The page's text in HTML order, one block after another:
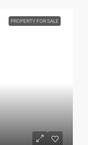
PROPERTY FOR SALE